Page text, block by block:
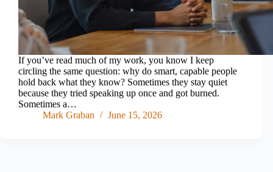
If you’ve read much of my work, you know I keep
circling the same question: why do smart, capable people
hold back what they know? Sometimes they stay quiet
because they tried speaking up once and got burned.
Sometimes a…
Mark Graban
June 15, 2026